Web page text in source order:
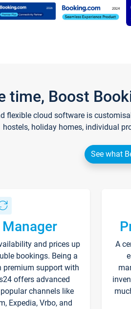
time, Boost
flexible cloud software is
hostels, holiday homes, individual
See what
and prices up
bookings. Being a
premium support with
offers advanced
channels like
Expedia, Vrbo, and
A